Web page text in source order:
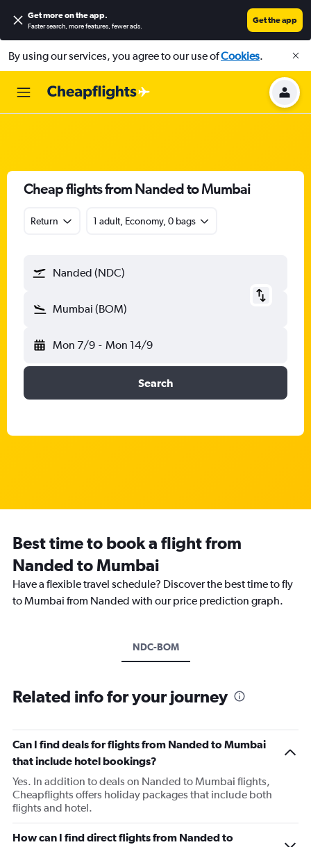
Get more on the app.
Faster search, more features, fewer ads.
Get the app
By using our services, you agree to our use ofCookies.
Cheap flights from Nanded to Mumbai
Return 1 adult, Economy, 0 bags
Nanded (NDC)
Mumbai (BOM)
Mon 7/9 - Mon 14/9
Search
Best time to book a flight from
Nanded to Mumbai
Have a flexible travel schedule? Discover the best time to fly
to Mumbai from Nanded with our price prediction graph.
NDC-BOM
Related info for your journey
Can I find deals for flights from Nanded to Mumbai
that include hotel bookings?
Yes. In addition to deals on Nanded to Mumbai flights,
Cheapflights offers holiday packages that include both
flights and hotel.
How can I find direct flights from Nanded to